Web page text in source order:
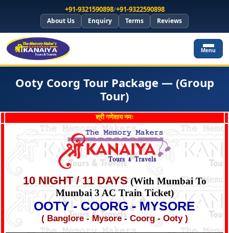
+91-9321590898/+91-9322590898
About Us Enquiry Terms Reviews
Menu
Ooty Coorg Tour Package — (Group
Tour)
श्री गणेशाय नमः
10 NIGHT / 11 DAYS(With Mumbai To
Mumbai 3 AC Train Ticket)
OOTY - COORG - MYSORE
( Banglore - Mysore - Coorg - Ooty )